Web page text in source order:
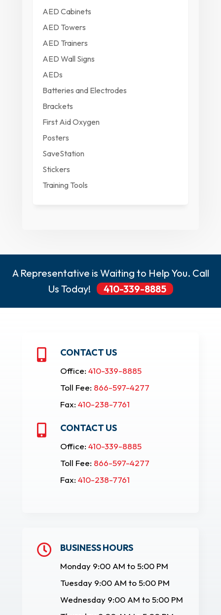
AED Cabinets
AED Towers
AED Trainers
AED Wall Signs
AEDs
Batteries and Electrodes
Brackets
First Aid Oxygen
Posters
SaveStation
Stickers
Training Tools
A Representative is Waiting to Help You. Call
Us Today!
410-339-8885
 CONTACT US
Office: 410-339-8885
Toll Fee: 866-597-4277
Fax: 410-238-7761
 CONTACT US
Office: 410-339-8885
Toll Fee: 866-597-4277
Fax: 410-238-7761
 BUSINESS HOURS
Monday 9:00 AM to 5:00 PM
Tuesday 9:00 AM to 5:00 PM
Wednesday 9:00 AM to 5:00 PM